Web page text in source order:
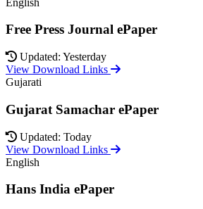
Free Press Journal ePaper
Updated: Yesterday
View Download Links
Gujarati
Gujarat Samachar ePaper
Updated: Today
View Download Links
English
Hans India ePaper